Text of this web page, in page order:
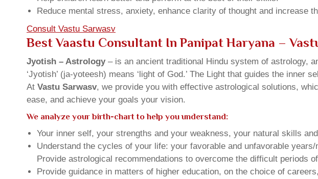
Reduce mental stress, anxiety, enhance clarity of thought and increase
Consult Vastu Sarwasv
Best Vaastu Consultant In Panipat Haryana –
Jyotish – Astrology– is an ancient traditional Hindu system of astrology,
‘Jyotish’ (ja-yoteesh) means ‘light of God.’ The Light that guides the inner
At Vastu Sarwasv, we provide you with effective astrological solutions,
ease, and achieve your goals your vision.
We analyze your birth-chart to help you understand:
Your inner self, your strengths and your weakness, your natural skills
Understand the cycles of your life: your favorable and unfavorable years/
Provide astrological recommendations to overcome the difficult periods
Provide guidance in matters of higher education, on the choice of